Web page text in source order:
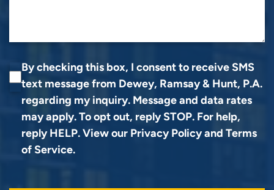
By checking this box, I consent to receive SMS
text message from Dewey, Ramsay & Hunt, P.A.
regarding my inquiry. Message and data rates
may apply. To opt out, reply STOP. For help,
reply HELP. View our Privacy Policyand Terms
of Service.